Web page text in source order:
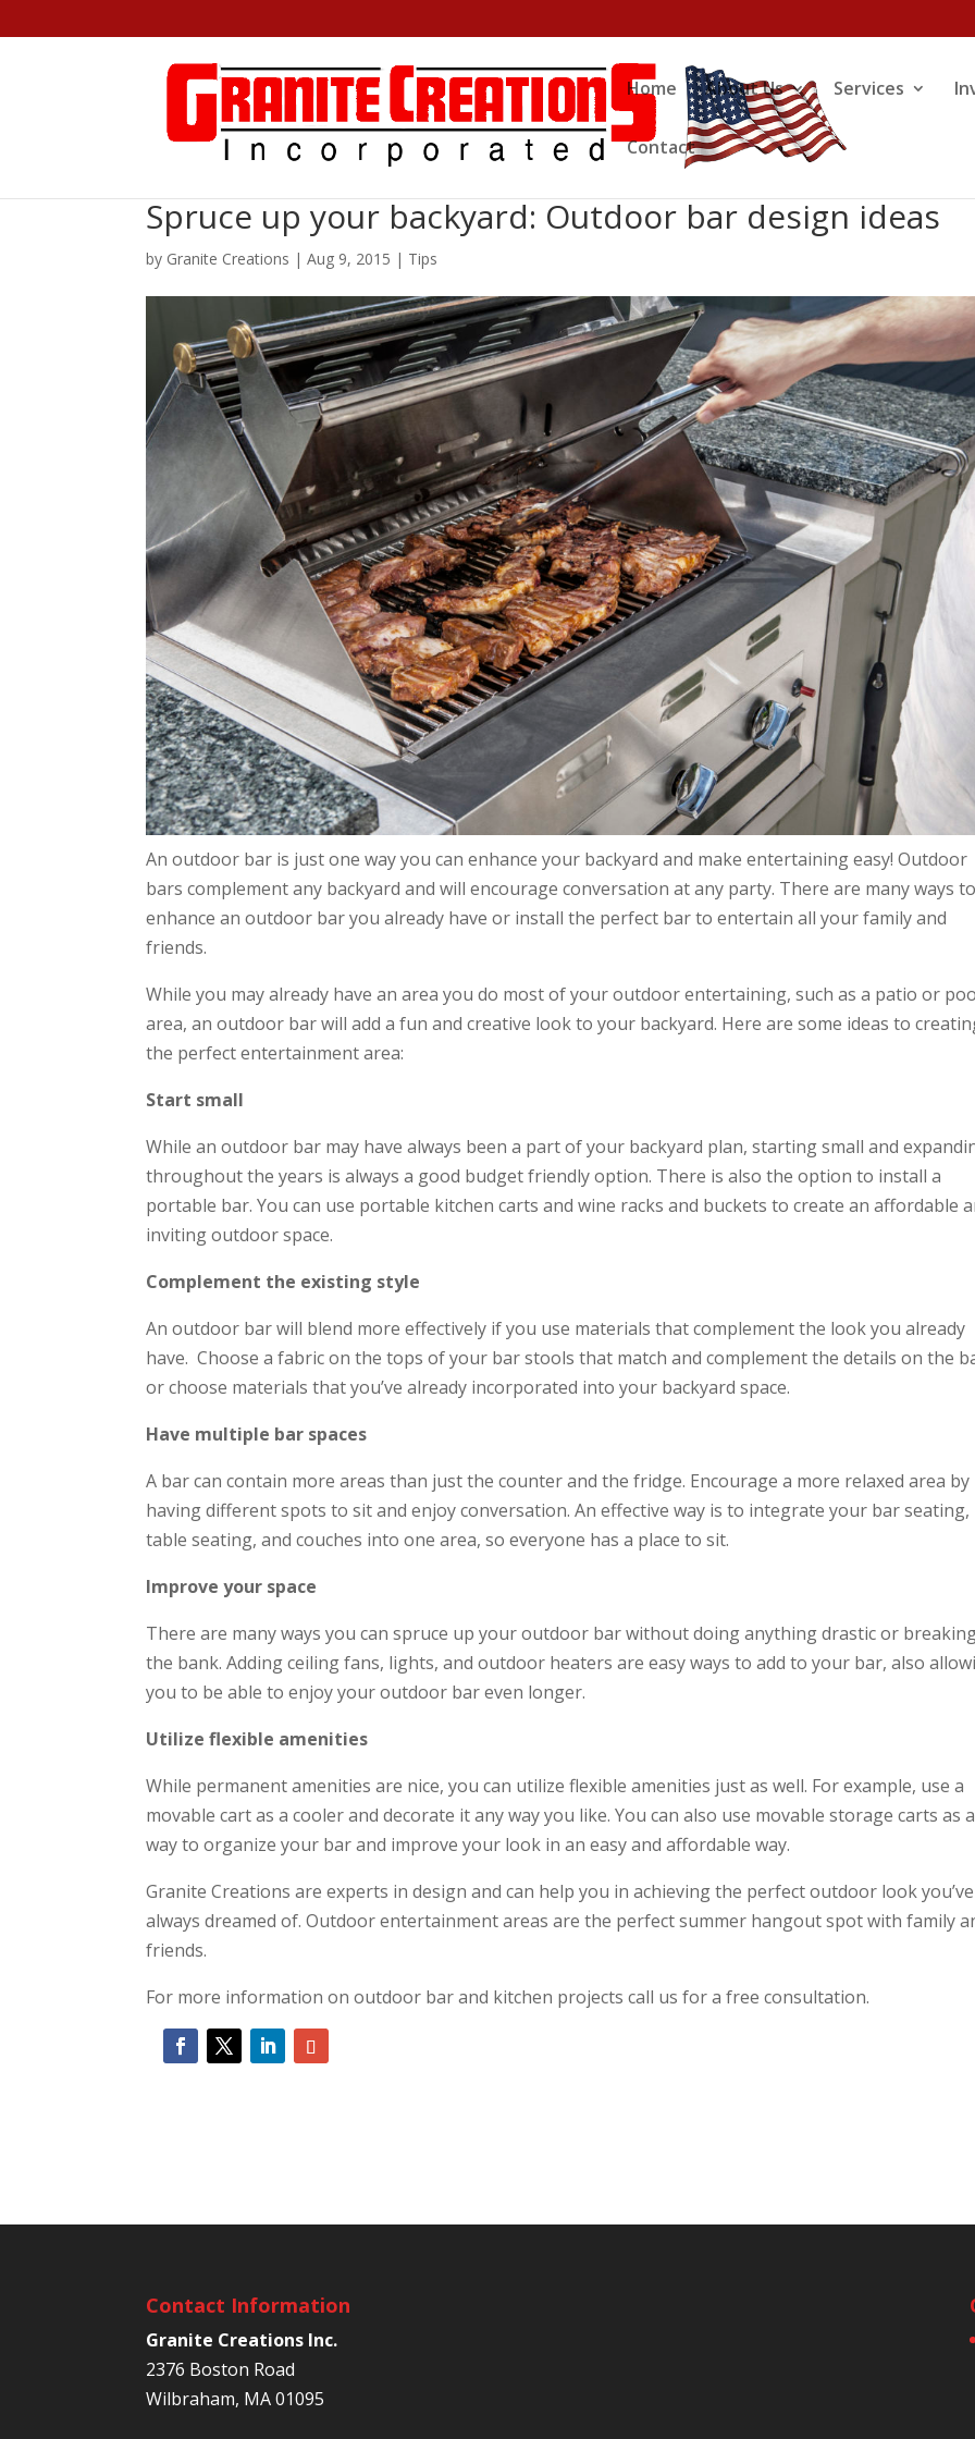
Home About Us Services
Contact
Spruce up your backyard: Outdoor bar design ideas
by Granite Creations |Aug 9, 2015 | Tips
An outdoor bar is just one way you can enhance your backyard and make entertaining easy! Outdoor
bars complement any backyard and will encourage conversation at any party. There are many ways to
enhance an outdoor bar you already have or install the perfect bar to entertain all your family and
friends.
While you may already have an area you do most of your outdoor entertaining, such as a patio or
area, an outdoor bar will add a fun and creative look to your backyard. Here are some ideas to
the perfect entertainment area:
Start small
While an outdoor bar may have always been a part of your backyard plan, starting small and
throughout the years is always a good budget friendly option. There is also the option to install a
portable bar. You can use portable kitchen carts and wine racks and buckets to create an affordable
inviting outdoor space.
Complement the existing style
An outdoor bar will blend more effectively if you use materials that complement the look you already
have. Choose a fabric on the tops of your bar stools that match and complement the details on the
or choose materials that you’ve already incorporated into your backyard space.
Have multiple bar spaces
A bar can contain more areas than just the counter and the fridge. Encourage a more relaxed area by
having different spots to sit and enjoy conversation. An effective way is to integrate your bar seating,
table seating, and couches into one area, so everyone has a place to sit.
Improve your space
There are many ways you can spruce up your outdoor bar without doing anything drastic or
the bank. Adding ceiling fans, lights, and outdoor heaters are easy ways to add to your bar, also
you to be able to enjoy your outdoor bar even longer.
Utilize flexible amenities
While permanent amenities are nice, you can utilize flexible amenities just as well. For example, use a
movable cart as a cooler and decorate it any way you like. You can also use movable storage carts as a
way to organize your bar and improve your look in an easy and affordable way.
Granite Creations are experts in design and can help you in achieving the perfect outdoor look you’ve
always dreamed of. Outdoor entertainment areas are the perfect summer hangout spot with family
friends.
For more information on outdoor bar and kitchen projects call us for a free consultation.
Contact Information
Granite Creations Inc.
2376 Boston Road
Wilbraham, MA 01095